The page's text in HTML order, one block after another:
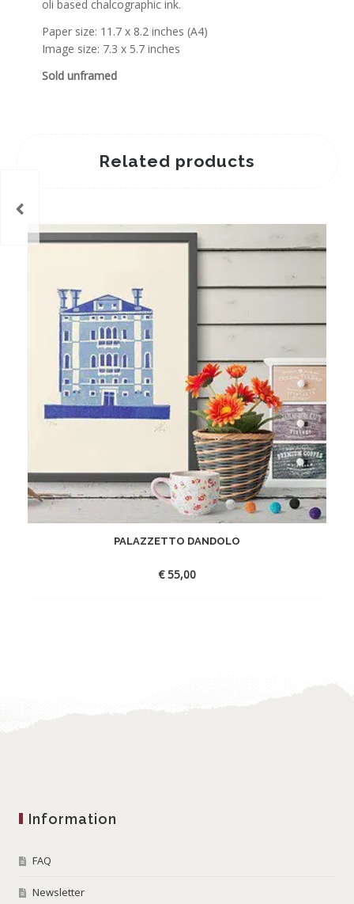
oli based chalcographic ink.
Paper size: 11.7 x 8.2 inches (A4)
Image size: 7.3 x 5.7 inches
Sold unframed
Related products
PALAZZETTO DANDOLO
€55,00
Information
FAQ
Newsletter